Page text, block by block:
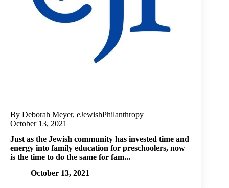
By Deborah Meyer, eJewishPhilanthropy
October 13, 2021
Just as the Jewish community has invested time and
energy into family education for preschoolers, now
is the time to do the same for fam...
October 13, 2021